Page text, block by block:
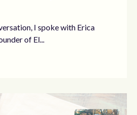
I spoke with Erica
of El...